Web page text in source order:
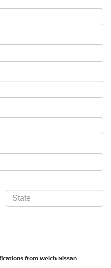
from Welch Nissan